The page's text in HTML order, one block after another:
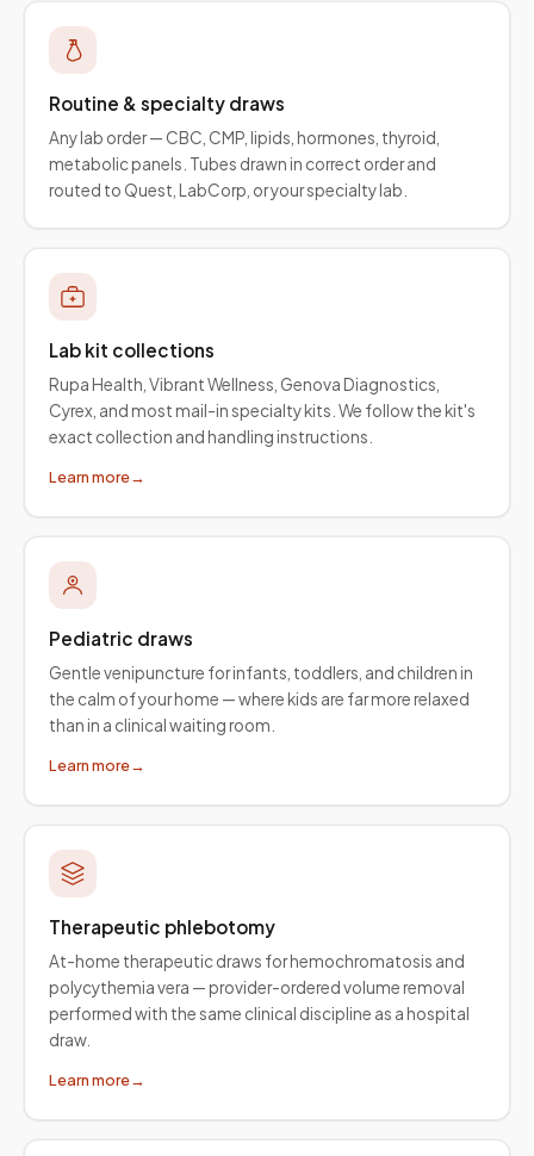
Routine & specialty draws
Any lab order — CBC, CMP, lipids, hormones, thyroid,
metabolic panels. Tubes drawn in correct order and
routed to Quest, LabCorp, or your specialty lab.
Lab kit collections
Rupa Health, Vibrant Wellness, Genova Diagnostics,
Cyrex, and most mail-in specialty kits. We follow the kit's
exact collection and handling instructions.
Learn more→
Pediatric draws
Gentle venipuncture for infants, toddlers, and children in
the calm of your home — where kids are far more relaxed
than in a clinical waiting room.
Learn more→
Therapeutic phlebotomy
At-home therapeutic draws for hemochromatosis and
polycythemia vera — provider-ordered volume removal
performed with the same clinical discipline as a hospital
draw.
Learn more→